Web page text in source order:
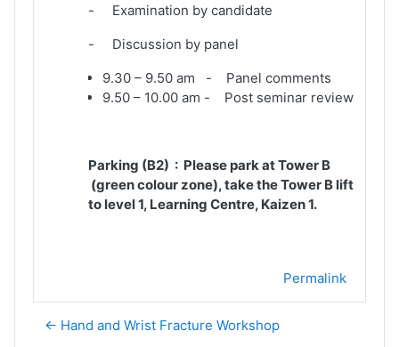
- Examination by candidate
- Discussion by panel
9.30 – 9.50 am - Panel comments
9.50 – 10.00 am - Post seminar review
Parking (B2) : Please park at Tower B
(green colour zone), take the Tower B lift
to level 1, Learning Centre, Kaizen 1.
Permalink
← Hand and Wrist Fracture Workshop